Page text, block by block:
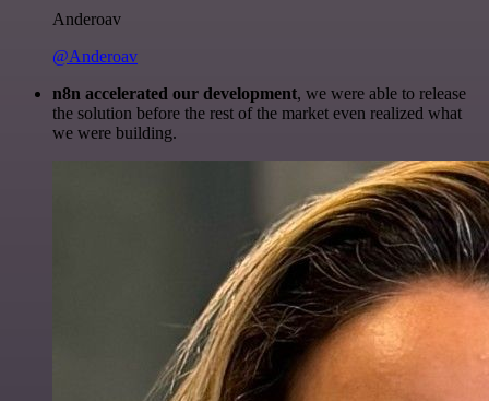
Anderoav
@Anderoav
n8n accelerated our development, we were able to release
the solution before the rest of the market even realized what
we were building.